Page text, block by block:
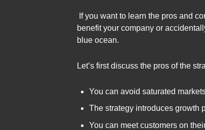
If you want to learn the pros and
benefit your company or
blue ocean.
Let’s first discuss the pros of the
You can avoid saturated
The strategy introduces growth
You can meet customers on